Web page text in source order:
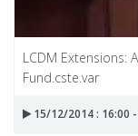
LCDM Extensions:
Fund.cste.var
15/12/2014 : 16:00 -